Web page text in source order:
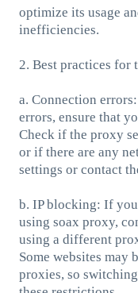
optimize its usage
inefficiencies.
2. Best practices for
a. Connection
errors, ensure that
Check if the proxy
or if there are any
settings or contact
b. IP blocking: If
using soax proxy,
using a different
Some websites may
proxies, so